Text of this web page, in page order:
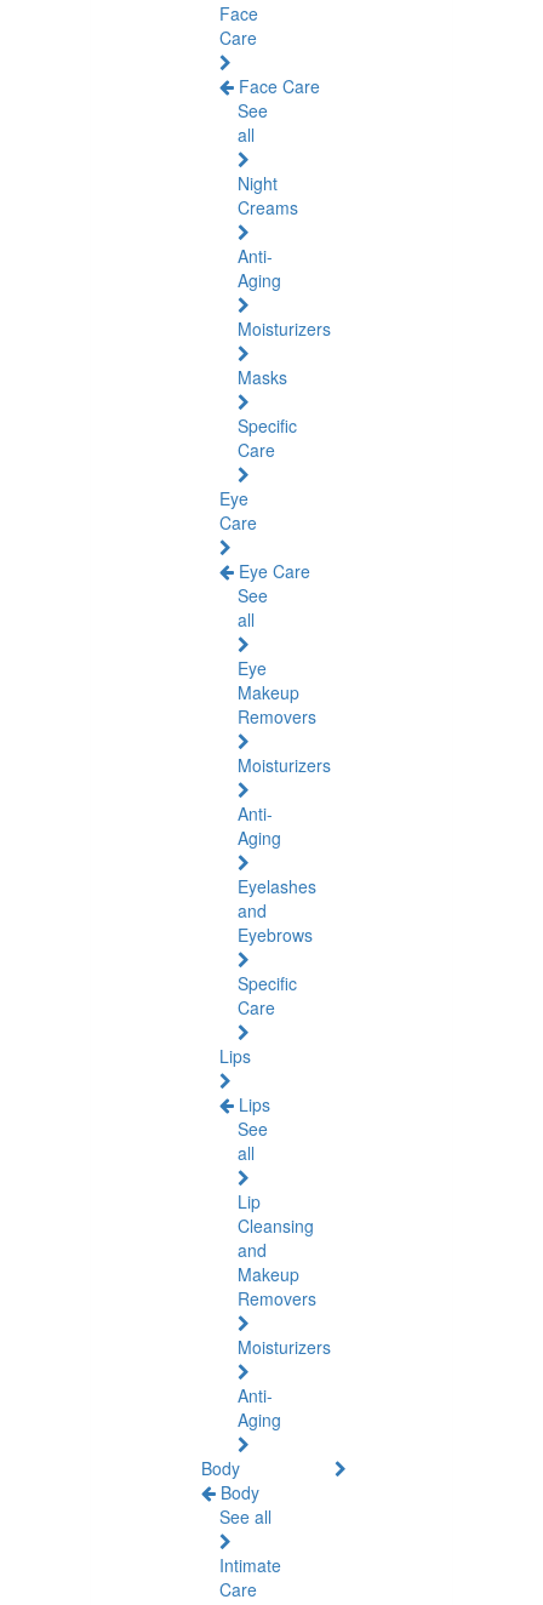
Face
Care
Face Care
See
all
Night
Creams
Anti-
Aging
Moisturizers
Masks
Specific
Care
Eye
Care
Eye Care
See
all
Eye
Makeup
Removers
Moisturizers
Anti-
Aging
Eyelashes
and
Eyebrows
Specific
Care
Lips
Lips
See
all
Lip
Cleansing
and
Makeup
Removers
Moisturizers
Anti-
Aging
Body
Body
See all
Intimate
Care